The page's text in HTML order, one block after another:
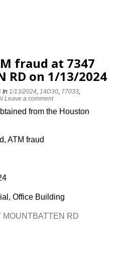
fraud at 7347
RD on 1/13/2024
In1/13/2024,14D30, 77033,
Leave a comment
from the Houston
ATM fraud
Office Building
MOUNTBATTEN RD